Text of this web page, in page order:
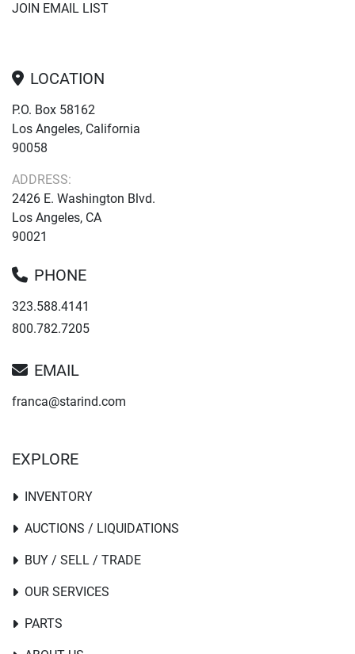
JOIN EMAIL LIST
LOCATION
P.O. Box 58162
Los Angeles, California
90058
ADDRESS:
2426 E. Washington Blvd.
Los Angeles, CA
90021
PHONE
323.588.4141
800.782.7205
EMAIL
franca@starind.com
EXPLORE
INVENTORY
PARTS
AUCTIONS / LIQUIDATIONS
BUY / SELL / TRADE
OUR SERVICES